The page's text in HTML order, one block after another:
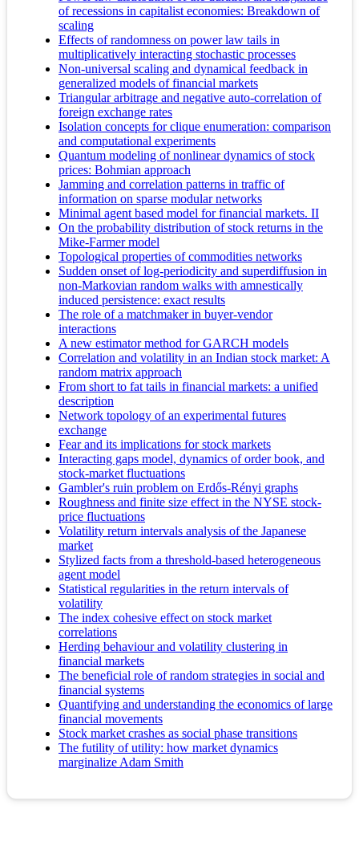
of recessions in capitalist economies: Breakdown of
scaling
Effects of randomness on power law tails in
multiplicatively interacting stochastic processes
Non-universal scaling and dynamical feedback in
generalized models of financial markets
Triangular arbitrage and negative auto-correlation of
foreign exchange rates
Isolation concepts for clique enumeration: comparison
and computational experiments
Quantum modeling of nonlinear dynamics of stock
prices: Bohmian approach
Jamming and correlation patterns in traffic of
information on sparse modular networks
Minimal agent based model for financial markets. II
On the probability distribution of stock returns in the
Mike-Farmer model
Topological properties of commodities networks
Sudden onset of log-periodicity and superdiffusion in
non-Markovian random walks with amnestically
induced persistence: exact results
The role of a matchmaker in buyer-vendor
interactions
A new estimator method for GARCH models
Correlation and volatility in an Indian stock market: A
random matrix approach
From short to fat tails in financial markets: a unified
description
Network topology of an experimental futures
exchange
Fear and its implications for stock markets
Interacting gaps model, dynamics of order book, and
stock-market fluctuations
Gambler's ruin problem on Erdős-Rényi graphs
Roughness and finite size effect in the NYSE stock-
price fluctuations
Volatility return intervals analysis of the Japanese
market
Stylized facts from a threshold-based heterogeneous
agent model
Statistical regularities in the return intervals of
volatility
The index cohesive effect on stock market
correlations
Herding behaviour and volatility clustering in
financial markets
The beneficial role of random strategies in social and
financial systems
Quantifying and understanding the economics of large
financial movements
Stock market crashes as social phase transitions
The futility of utility: how market dynamics
marginalize Adam Smith